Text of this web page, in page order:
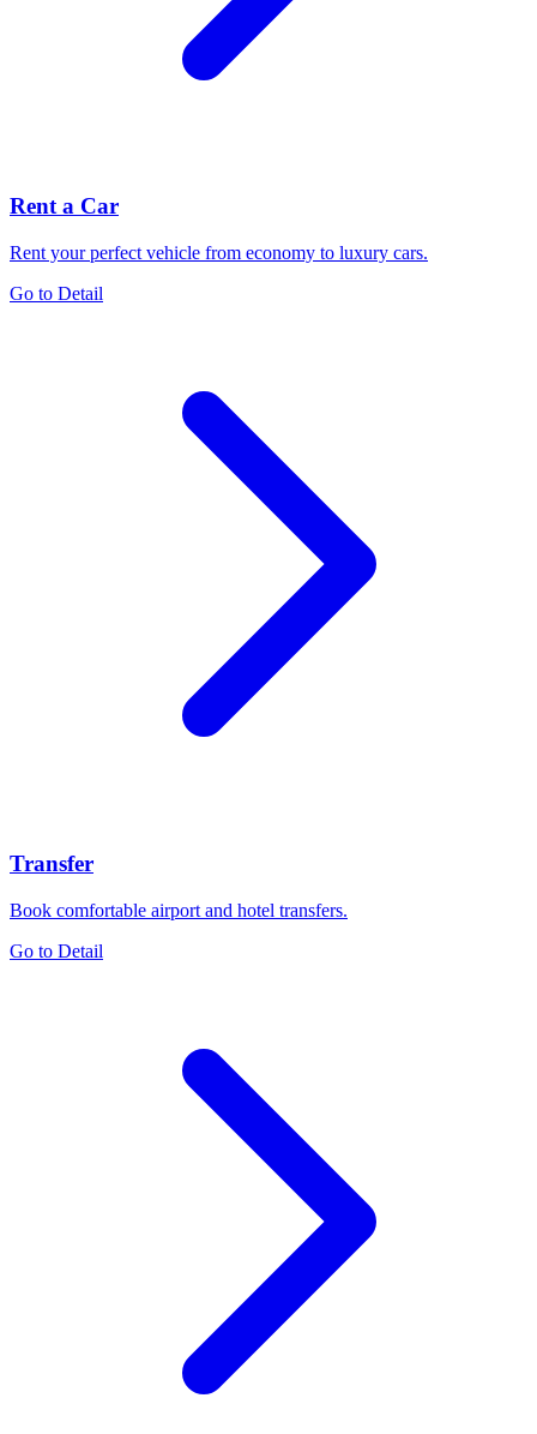
Rent a Car
Rent your perfect vehicle from economy to luxury cars.
Go to Detail
Transfer
Book comfortable airport and hotel transfers.
Go to Detail